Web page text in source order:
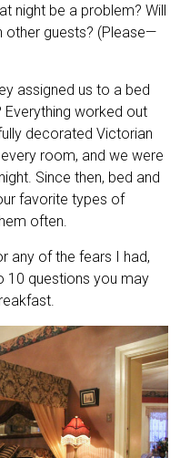
night be a problem? Will
other guests? (Please—
assigned us to a bed
Everything worked out
decorated Victorian
room, and we were
Since then, bed and
favorite types of
often.
any of the fears I had,
10 questions you may